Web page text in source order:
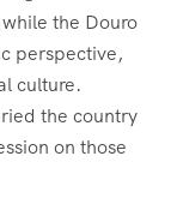
the Douro
perspective,
culture.
the country
on those